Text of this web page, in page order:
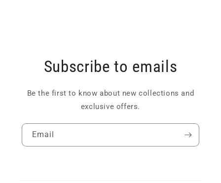
Subscribe to emails
Be the first to know about new collections and
exclusive offers.
Email